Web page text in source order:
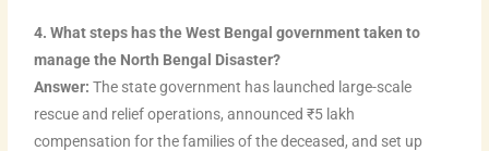
4. What steps has the West Bengal government taken to
manage the North Bengal Disaster?
Answer:The state government has launched large-scale
rescue and relief operations, announced ₹5 lakh
compensation for the families of the deceased, and set up